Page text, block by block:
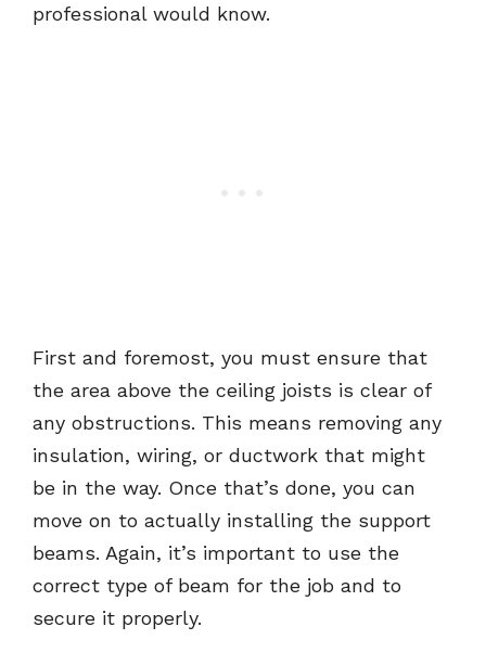
professional would know.
First and foremost, you must ensure that
the area above the ceiling joists is clear of
any obstructions. This means removing any
insulation, wiring, or ductwork that might
be in the way. Once that’s done, you can
move on to actually installing the support
beams. Again, it’s important to use the
correct type of beam for the job and to
secure it properly.